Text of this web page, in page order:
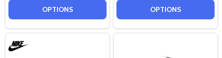
OPTIONS OPTIONS